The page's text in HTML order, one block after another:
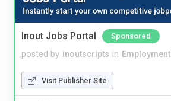
Inout Jobs Portal Sponsored
posted by inoutscripts in Employment
Visit Publisher Site